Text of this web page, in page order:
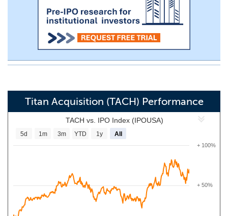
Titan Acquisition (TACH) Performance
TACH vs. IPO Index (IPOUSA)
+ 50%
+ 100%
5d 1m 3m YTD 1y All